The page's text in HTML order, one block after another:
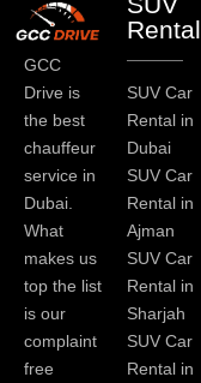
GCC
Drive is
the best
chauffeur
service in
Dubai.
What
makes us
top the list
is our
complaint
free
Rental
SUV Car
Rental in
Dubai
SUV Car
Rental in
Ajman
SUV Car
Rental in
Sharjah
SUV Car
Rental in